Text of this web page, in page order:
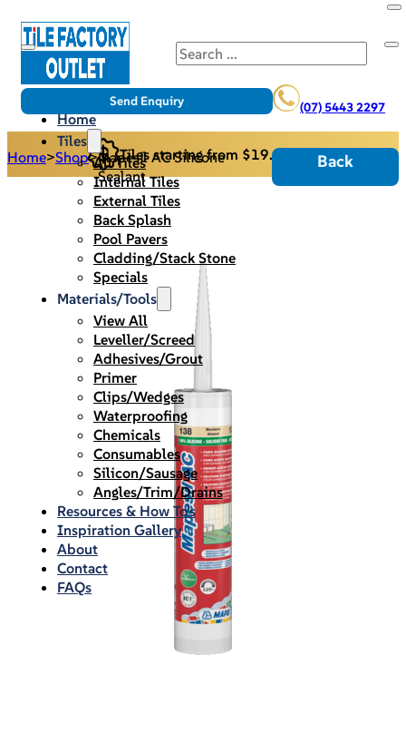
Search
(07) 5443 2297
Send Enquiry
Home
Tiles
All Tiles
Internal Tiles
External Tiles
Back Splash
Pool Pavers
Cladding/Stack Stone
Specials
Materials/Tools
View All
Leveller/Screed
Adhesives/Grout
Primer
Clips/Wedges
Waterproofing
Chemicals
Consumables
Silicon/Sausage
Angles/Trim/Drains
Resources & How To’s
Inspiration Gallery
About
Contact
FAQs
Tiles starting from $19.95/m2
Home>Shop>Mapesil AC Silicone
Sealant
Back